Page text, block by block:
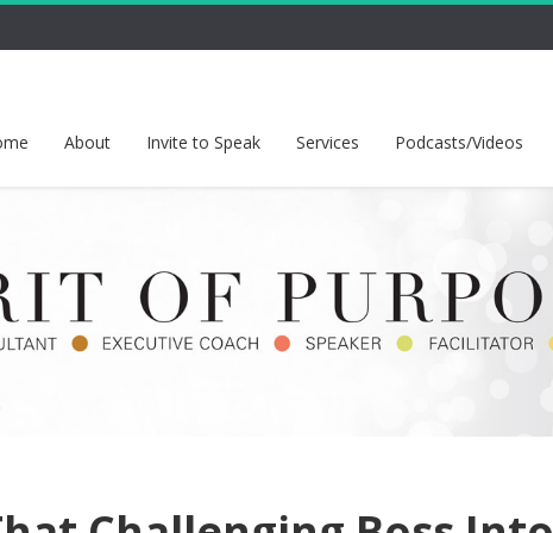
About Invite to Speak Services Podcasts/Videos